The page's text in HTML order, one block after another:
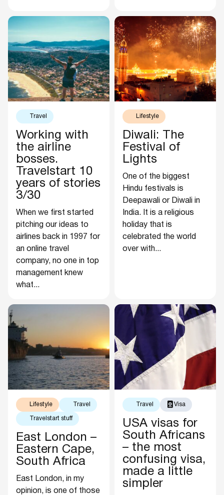
Travel
Working with
the airline
bosses.
Travelstart 10
years of stories
3/30
When we first started
pitching our ideas to
airlines back in 1997 for
an online travel
company, no one in top
management knew
what...
Lifestyle
Diwali: The
Festival of
Lights
One of the biggest
Hindu festivals is
Deepawali or Diwali in
India. It is a religious
holiday that is
celebrated the world
over with...
Lifestyle Travel
Travelstart stuff
East London –
Eastern Cape,
South Africa
East London, in my
opinion, is one of those
Travel Visa
USA visas for
South Africans
– the most
confusing visa,
made a little
simpler